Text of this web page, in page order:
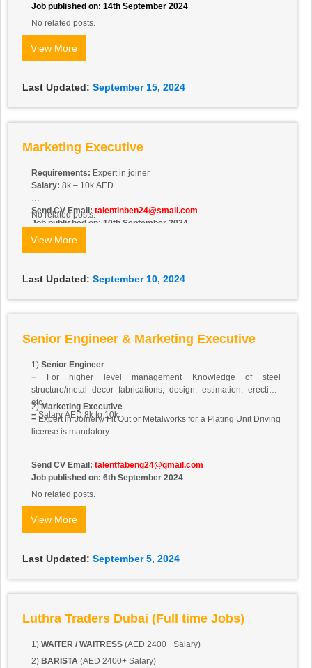
Job published on: 14th September 2024
No related posts.
View More
Last Updated: September 15, 2024
Marketing Executive
Requirements: Expert in joiner
Salary: 8k – 10k AED
Send CV Email: talentinben24@smail.com
Job published on: 10th September 2024
No related posts.
View More
Last Updated: September 10, 2024
Senior Engineer & Marketing Executive
1) Senior Engineer
− For higher level management Knowledge of steel
structure/metal decor fabrications, design, estimation, erection,
etc.
− Salary AED 8k to 10k
2)Marketing Executive
− Expert in Joinery/ Fit Out or Metalworks for a Plating Unit Driving
license is mandatory.
Send CV Email: talentfabeng24@gmail.com
Job published on: 6th September 2024
No related posts.
View More
Last Updated: September 5, 2024
Luthra Traders Dubai (Full time Jobs)
1) WAITER / WAITRESS (AED 2400+ Salary)
2) BARISTA (AED 2400+ Salary)